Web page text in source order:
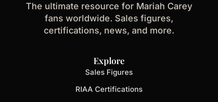
The ultimate resource for Mariah Carey
fans worldwide. Sales figures,
certifications, news, and more.
Explore
Sales Figures
RIAA Certifications